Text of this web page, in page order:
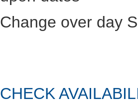
Change over day
CHECK